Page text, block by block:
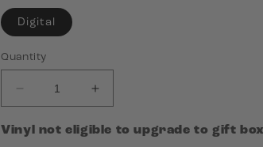
Digital
Quantity
Decrease
quantity
for
Increase
quantity
for
Vinyl not eligible to upgrade to gift box